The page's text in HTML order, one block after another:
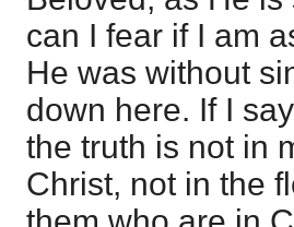
can I fear if I am
He was without
down here. If I
the truth is not in
Christ, not in the